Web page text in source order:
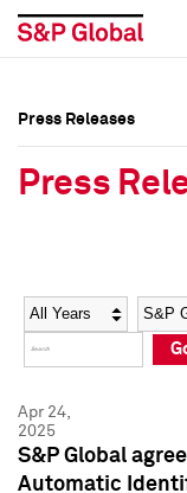
Social Media
Press Kit
Social Media
Press Kit
Press Releases
Press
Year
Apr 24,
2025
S&P Global
Automatic